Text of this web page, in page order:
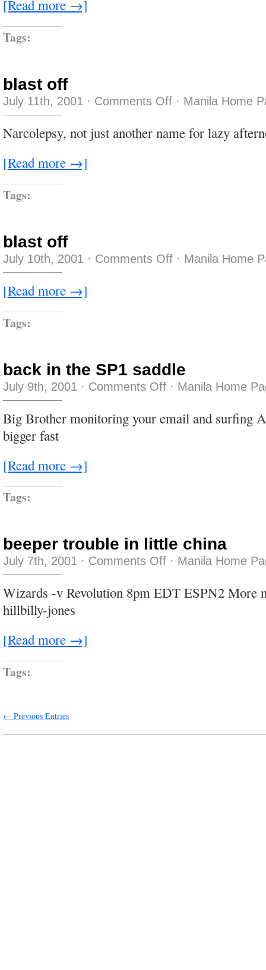
[Read more →]
Tags:
blast off
July 11th, 2001 · Comments Offon
blast
· Manila Home
Narcolepsy, not just another name for lazy
[Read more →]
Tags:
blast off
July 10th, 2001 · Comments Offon
blast
· Manila Home
[Read more →]
Tags:
back in the SP1 saddle
July 9th, 2001 · Comments Offon
back
SP1
saddle
· Manila Home
Big Brother monitoring your email and surfing
bigger fast
[Read more →]
Tags:
beeper trouble in little china
July 7th, 2001 · Comments Offon
beeper
little
china
· Manila Home
Wizards -v Revolution 8pm EDT ESPN2 More
hillbilly-jones
[Read more →]
Tags:
← Previous Entries